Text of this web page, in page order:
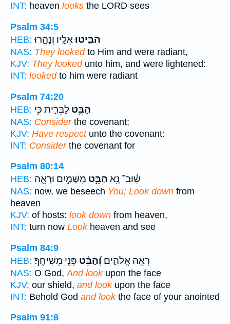
INT: heaven looks the LORD sees
Psalm 34:5
HEB:
הִבִּ֣יטוּאֵלָ֣יו וְנָהָ֑רוּ
NAS: They lookedto Him and were radiant,
KJV: They lookedunto him, and were lightened:
INT: lookedto him were radiant
Psalm 74:20
HEB:
הַבֵּ֥ט לַבְּרִ֑ית כִּ֥י
NAS: Considerthe covenant;
KJV: Have respectunto the covenant:
INT: Considerthe covenant for
Psalm 80:14
HEB:
שֽׁ֫וּב־ נָ֥א הַבֵּ֣ט מִשָּׁמַ֣יִם וּרְאֵ֑ה
NAS: now, we beseech You; Look down from
heaven
KJV: of hosts: look down from heaven,
INT: turn now Lookheaven and see
Psalm 84:9
HEB:
רְאֵ֣ה אֱלֹהִ֑ים וְ֝הַבֵּ֗ט פְּנֵ֣י מְשִׁיחֶֽךָ׃
NAS: O God, And lookupon the face
KJV: our shield, and lookupon the face
INT: Behold God and lookthe face of your anointed
Psalm 91:8